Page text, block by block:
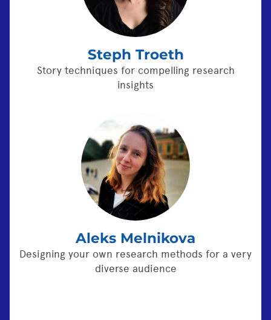
Steph Troeth
Story techniques for compelling research
insights
Aleks Melnikova
Designing your own research methods for a very
diverse audience